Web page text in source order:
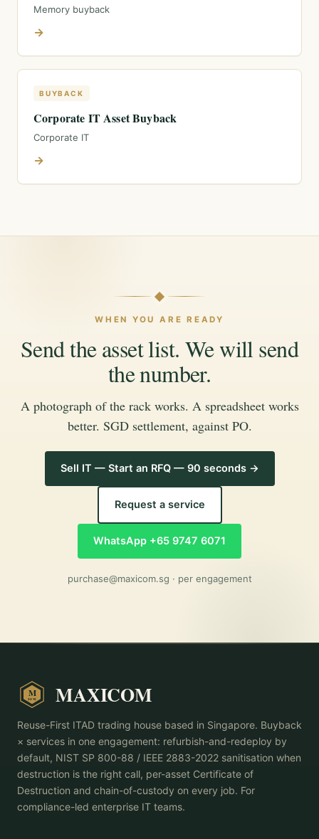
Memory buyback
→
BUYBACK
Corporate IT Asset Buyback
Corporate IT
→
WHEN YOU ARE READY
Send the asset list. We will send
the number.
A photograph of the rack works. A spreadsheet works
better. SGD settlement, against PO.
Sell IT — Start an RFQ — 90 seconds →
Request a service
WhatsApp +65 9747 6071
purchase@maxicom.sg · per engagement
M
2015 MAXICOM
Reuse-First ITAD trading house based in Singapore. Buyback
× services in one engagement: refurbish-and-redeploy by
default, NIST SP 800-88 / IEEE 2883-2022 sanitisation when
destruction is the right call, per-asset Certificate of
Destruction and chain-of-custody on every job. For
compliance-led enterprise IT teams.